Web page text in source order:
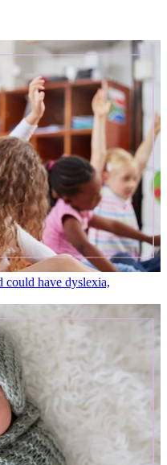
could have dyslexia,